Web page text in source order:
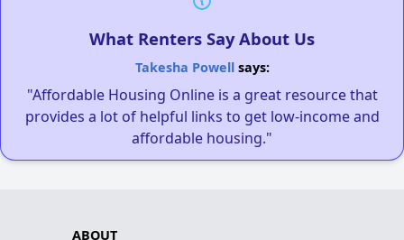
What Renters Say About Us
Takesha Powellsays:
"Affordable Housing Online is a great resource that
provides a lot of helpful links to get low-income and
affordable housing."
ABOUT